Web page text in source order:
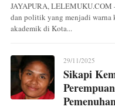
JAYAPURA, LELEMUKU.COM
dan politik yang menjadi warna
akademik di Kota...
29/11/2025
Sikapi